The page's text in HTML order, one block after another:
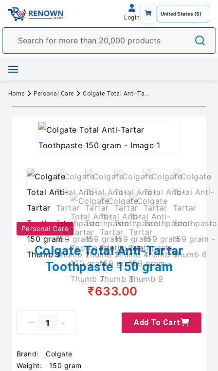
Login
Home Personal Care Colgate Total Anti-Tartar Toothpaste 150 gram
Personal Care
Colgate Total Anti-Tartar
Toothpaste 150 gram
₹633.00
Add To Cart
Brand:
Colgate
Weight:
150 gram